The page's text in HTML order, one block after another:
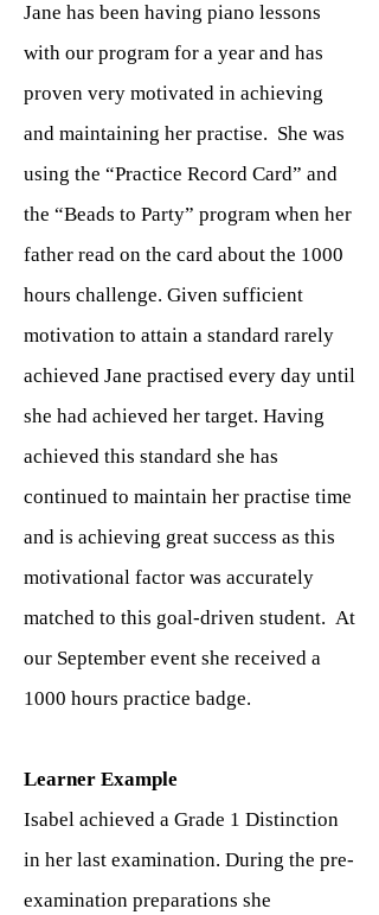
Jane has been having piano lessons
with our program for a year and has
proven very motivated in achieving
and maintaining her practise. She was
using the “Practice Record Card” and
the “Beads to Party” program when her
father read on the card about the 1000
hours challenge. Given sufficient
motivation to attain a standard rarely
achieved Jane practised every day until
she had achieved her target. Having
achieved this standard she has
continued to maintain her practise time
and is achieving great success as this
motivational factor was accurately
matched to this goal-driven student. At
our September event she received a
1000 hours practice badge.
Learner Example
Isabel achieved a Grade 1 Distinction
in her last examination. During the pre-
examination preparations she